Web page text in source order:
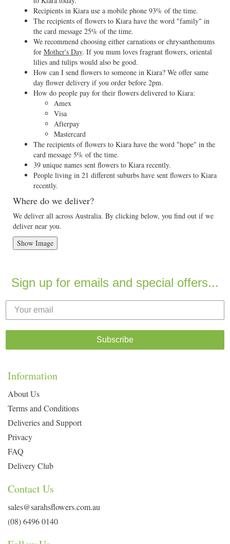
Recipients in Kiara use a mobile phone 93% of the time.
The recipients of flowers to Kiara have the word "family" in
the card message 25% of the time.
We recommend choosing either carnations or chrysanthemums
for Mother's Day. If you mum loves fragrant flowers, oriental
lilies and tulips would also be good.
How can I send flowers to someone in Kiara? We offer same
day flower delivery if you order before 2pm.
How do people pay for their flowers delivered to Kiara:
Amex
Visa
Afterpay
Mastercard
The recipients of flowers to Kiara have the word "hope" in the
card message 5% of the time.
39 unique names sent flowers to Kiara recently.
People living in 21 different suburbs have sent flowers to Kiara
recently.
Where do we deliver?
We deliver all across Australia. By clicking below, you find out if we
deliver near you.
Show Image
Sign up for emails and special offers...
Subscribe
Information
About Us
Terms and Conditions
Deliveries and Support
Privacy
FAQ
Delivery Club
Contact Us
sales@sarahsflowers.com.au
(08) 6496 0140